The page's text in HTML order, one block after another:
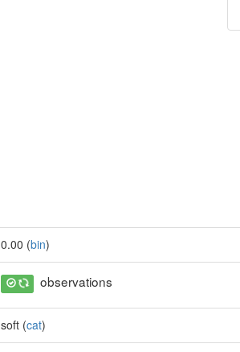
0.00 (bin)
observations
soft (cat)